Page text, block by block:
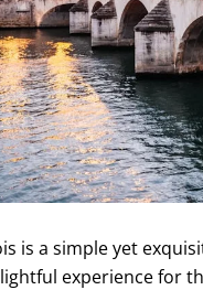
is a simple yet
experience for